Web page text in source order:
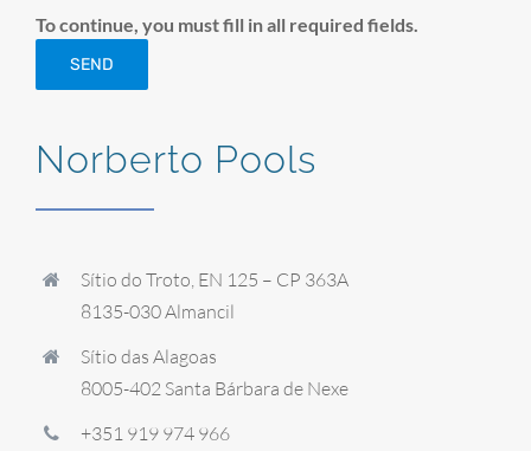
To continue, you must fill in all required fields.
Norberto Pools
Sítio do Troto, EN 125 – CP 363A
8135-030 Almancil
Sítio das Alagoas
8005-402 Santa Bárbara de Nexe
+351 919 974 966